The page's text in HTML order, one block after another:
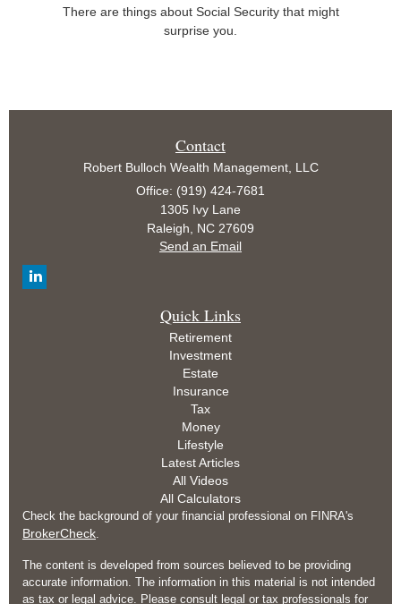
There are things about Social Security that might
surprise you.
Contact
Robert Bulloch Wealth Management, LLC
Office: (919) 424-7681
1305 Ivy Lane
Raleigh,
NC 27609
Send an Email
Quick Links
Retirement
Investment
Estate
Insurance
Tax
Money
Lifestyle
Latest Articles
All Videos
All Calculators
Check the background of your financial professional on FINRA's
BrokerCheck
The content is developed from sources believed to be providing
accurate information. The information in this material is not intended
as tax or legal advice. Please consult legal or tax professionals for